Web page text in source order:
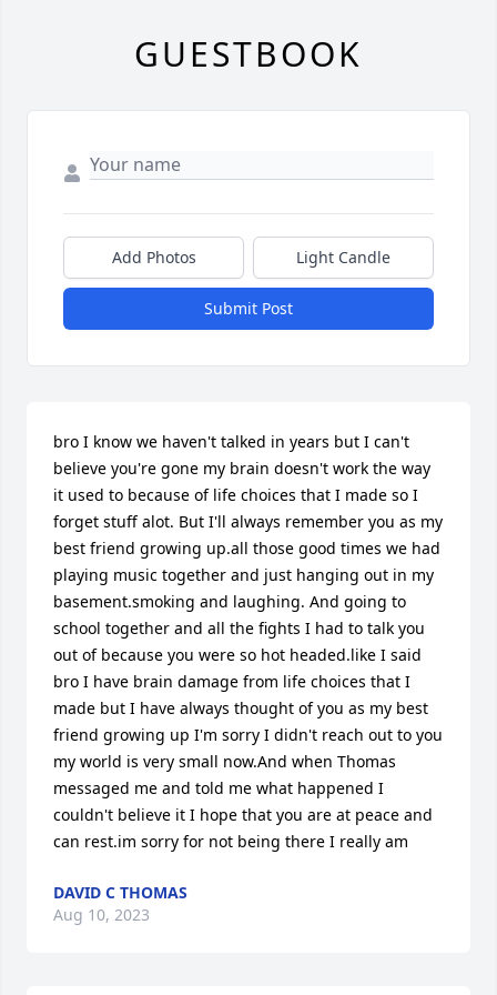
GUESTBOOK
Add Photos Light Candle
Submit Post
bro I know we haven't talked in years but I can't
believe you're gone my brain doesn't work the way
it used to because of life choices that I made so I
forget stuff alot. But I'll always remember you as my
best friend growing up.all those good times we had
playing music together and just hanging out in my
basement.smoking and laughing. And going to
school together and all the fights I had to talk you
out of because you were so hot headed.like I said
bro I have brain damage from life choices that I
made but I have always thought of you as my best
friend growing up I'm sorry I didn't reach out to you
my world is very small now.And when Thomas
messaged me and told me what happened I
couldn't believe it I hope that you are at peace and
can rest.im sorry for not being there I really am
DAVID C THOMAS
Aug 10, 2023